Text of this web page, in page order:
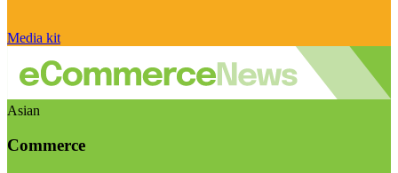
Media kit
Asian
Commerce